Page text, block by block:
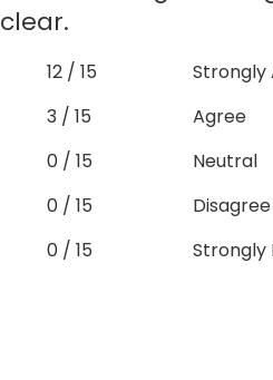
clear.
12 / 15
Strongly
3 / 15
Agree
0 / 15
Neutral
0 / 15
Disagree
0 / 15
Strongly